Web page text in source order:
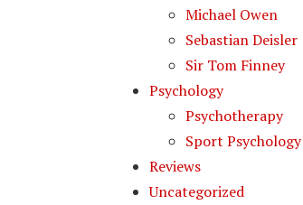
Michael Owen
Sebastian Deisler
Sir Tom Finney
Psychology
Psychotherapy
Sport Psychology
Reviews
Uncategorized